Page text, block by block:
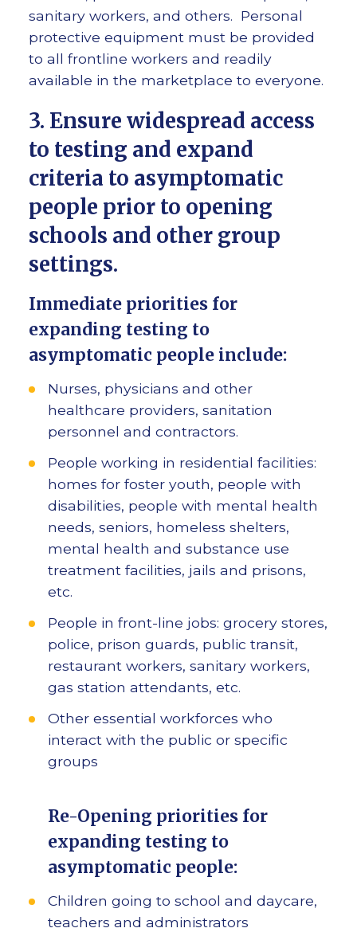
sanitary workers, and others. Personal
protective equipment must be provided
to all frontline workers and readily
available in the marketplace to everyone.
3. Ensure widespread access
to testing and expand
criteria to asymptomatic
people prior to opening
schools and other group
settings.
Immediate priorities for
expanding testing to
asymptomatic people include:
Nurses, physicians and other
healthcare providers, sanitation
personnel and contractors.
People working in residential facilities:
homes for foster youth, people with
disabilities, people with mental health
needs, seniors, homeless shelters,
mental health and substance use
treatment facilities, jails and prisons,
etc.
People in front-line jobs: grocery stores,
police, prison guards, public transit,
restaurant workers, sanitary workers,
gas station attendants, etc.
Other essential workforces who
interact with the public or specific
groups
Re-Opening priorities for
expanding testing to
asymptomatic people:
Children going to school and daycare,
teachers and administrators